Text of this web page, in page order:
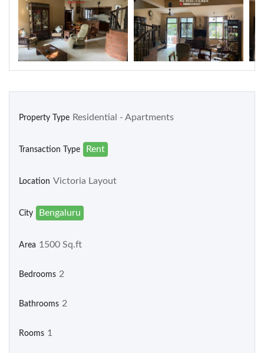
Row houses
Villas
School/College
Property Type Residential - Apartments
Transaction Type Rent
Location Victoria Layout
City Bengaluru
Area 1500 Sq.ft
Bedrooms 2
Bathrooms 2
Rooms 1